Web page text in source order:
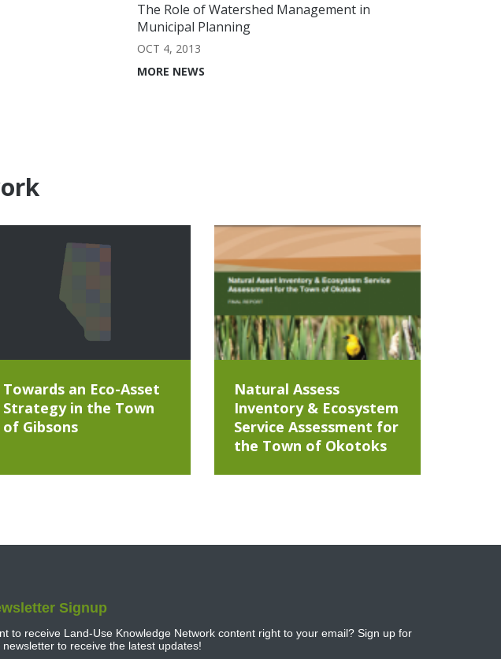
The Role of Watershed Management in
Municipal Planning
OCT 4, 2013
MORE NEWS
Towards an Eco-Asset
Strategy in the Town
of Gibsons
Natural Assess
Inventory & Ecosystem
Service Assessment for
the Town of Okotoks
Signup
to receive Land-Use Knowledge Network content right to your email? Sign up for
newsletter to receive the latest updates!